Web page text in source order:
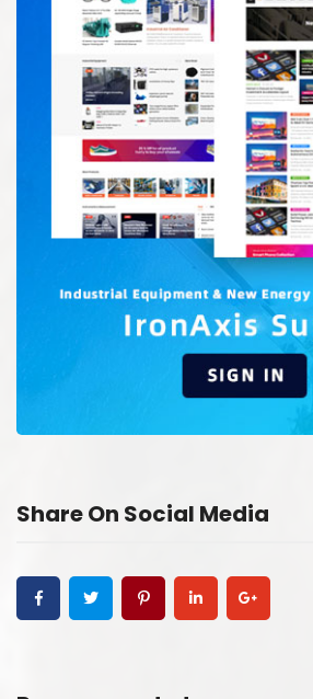
Share On Social Media